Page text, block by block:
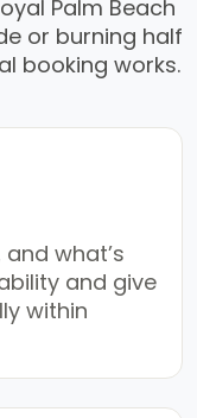
Palm Beach
or burning half
booking works.
what’s
and give
within